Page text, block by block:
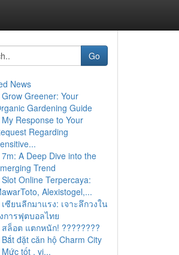
Go
News
Grow Greener: Your
Gardening Guide
My Response to Your
Regarding
7m: A Deep Dive into the
Trend
Slot Online Terpercaya:
Alexistogel,...
เซียนลีกมาแรง: เจาะลึกวงใน
การฟุตบอลไทย
สล็อต แตกหนัก! ????????
Bắt đặt căn hộ Charm City
tốt , vị...